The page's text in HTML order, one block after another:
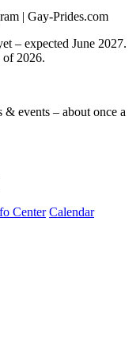
| Gay-Prides.com
– expected June 2027.
of 2026.
events – about once a
Center Calendar